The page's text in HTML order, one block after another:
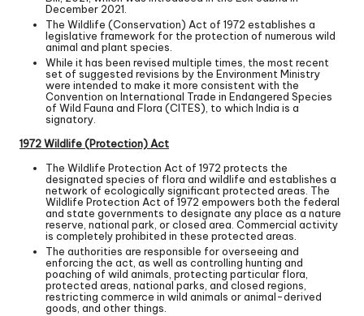
December 2021.
The Wildlife (Conservation) Act of 1972 establishes a
legislative framework for the protection of numerous wild
animal and plant species.
While it has been revised multiple times, the most recent
set of suggested revisions by the Environment Ministry
were intended to make it more consistent with the
Convention on International Trade in Endangered Species
of Wild Fauna and Flora (CITES), to which India is a
signatory.
1972 Wildlife (Protection) Act
The Wildlife Protection Act of 1972 protects the
designated species of flora and wildlife and establishes a
network of ecologically significant protected areas. The
Wildlife Protection Act of 1972 empowers both the federal
and state governments to designate any place as a nature
reserve, national park, or closed area. Commercial activity
is completely prohibited in these protected areas.
The authorities are responsible for overseeing and
enforcing the act, as well as controlling hunting and
poaching of wild animals, protecting particular flora,
protected areas, national parks, and closed regions,
restricting commerce in wild animals or animal-derived
goods, and other things.